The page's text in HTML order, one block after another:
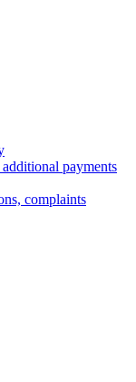
payments
complaints